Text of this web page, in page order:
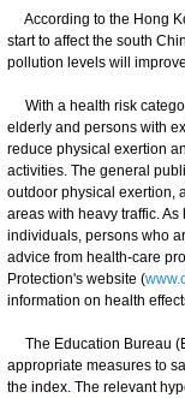
According to the Hong
start to affect the south
pollution levels will
With a health risk
elderly and persons with
reduce physical exertion
activities. The general
outdoor physical exertion,
areas with heavy traffic.
individuals, persons who
advice from health-care
Protection's website (
information on health
The Education Bureau
appropriate measures to
the index. The relevant